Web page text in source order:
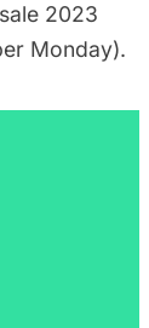
2023
Monday).